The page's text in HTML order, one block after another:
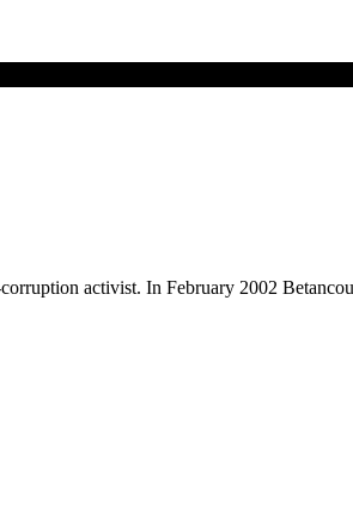
activist. In February 2002